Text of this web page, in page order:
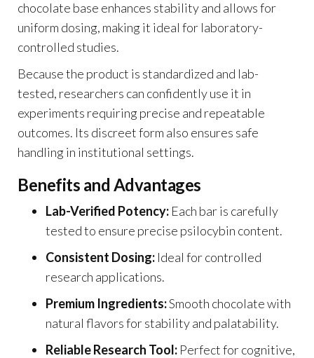
chocolate base enhances stability and allows for
uniform dosing, making it ideal for laboratory-
controlled studies.
Because the product is standardized and lab-
tested, researchers can confidently use it in
experiments requiring precise and repeatable
outcomes. Its discreet form also ensures safe
handling in institutional settings.
Benefits and Advantages
Lab-Verified Potency: Each bar is carefully
tested to ensure precise psilocybin content.
Consistent Dosing: Ideal for controlled
research applications.
Premium Ingredients:Smooth chocolate with
natural flavors for stability and palatability.
Reliable Research Tool: Perfect for cognitive,